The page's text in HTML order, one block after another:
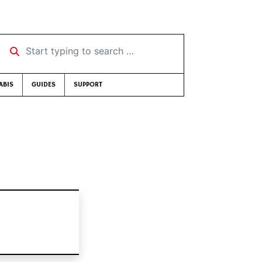
Start typing to search …
GUIDES SUPPORT